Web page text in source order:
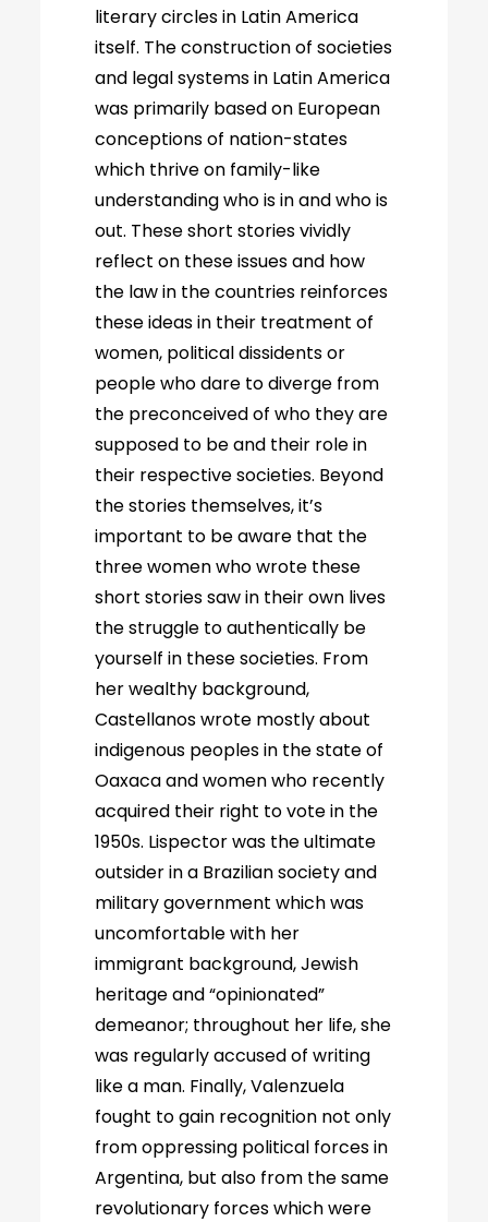
literary circles in Latin America
itself. The construction of societies
and legal systems in Latin America
was primarily based on European
conceptions of nation-states
which thrive on family-like
understanding who is in and who is
out. These short stories vividly
reflect on these issues and how
the law in the countries reinforces
these ideas in their treatment of
women, political dissidents or
people who dare to diverge from
the preconceived of who they are
supposed to be and their role in
their respective societies. Beyond
the stories themselves, it’s
important to be aware that the
three women who wrote these
short stories saw in their own lives
the struggle to authentically be
yourself in these societies. From
her wealthy background,
Castellanos wrote mostly about
indigenous peoples in the state of
Oaxaca and women who recently
acquired their right to vote in the
1950s. Lispector was the ultimate
outsider in a Brazilian society and
military government which was
uncomfortable with her
immigrant background, Jewish
heritage and “opinionated”
demeanor; throughout her life, she
was regularly accused of writing
like a man. Finally, Valenzuela
fought to gain recognition not only
from oppressing political forces in
Argentina, but also from the same
revolutionary forces which were